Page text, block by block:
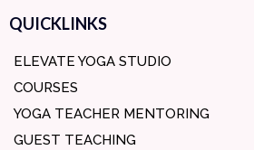
QUICKLINKS
ELEVATE YOGA STUDIO
COURSES
YOGA TEACHER MENTORING
GUEST TEACHING